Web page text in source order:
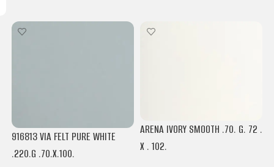
916813 VIA FELT PURE WHITE
.220.G .70.X.100.
ARENA IVORY SMOOTH .70. G. 72 .
X . 102.